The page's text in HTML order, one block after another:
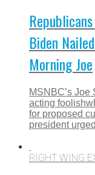
Biden
Morning Joe
MSNBC’s
acting
for proposed
president
RIGHT WING